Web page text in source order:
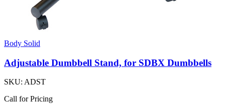
Body Solid
Adjustable Dumbbell Stand, for SDBX Dumbbells
SKU: ADST
Call for Pricing